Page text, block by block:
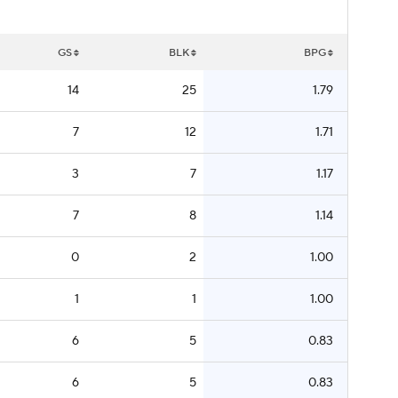
GS BLK BPG
14 25 1.79
7 12 1.71
3 7 1.17
7 8 1.14
0 2 1.00
1 1 1.00
6 5 0.83
6 5 0.83